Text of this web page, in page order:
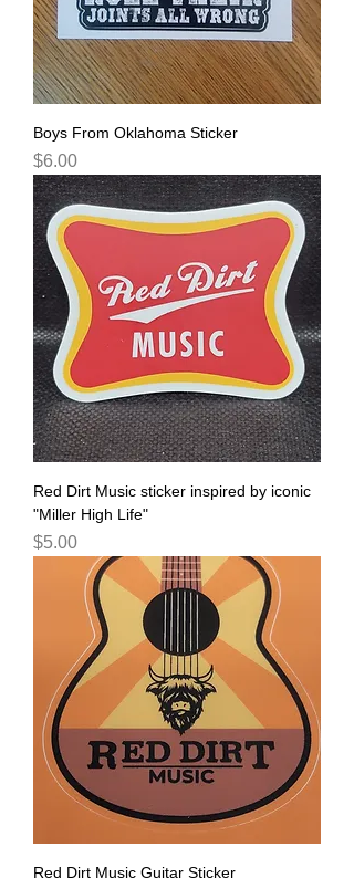
Boys From Oklahoma Sticker
Price
$6.00
Red Dirt Music sticker inspired by iconic
"Miller High Life"
Price
$5.00
Red Dirt Music Guitar Sticker